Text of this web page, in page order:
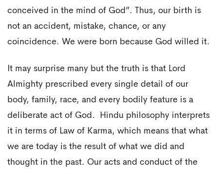
conceived in the mind of God”. Thus, our birth is
not an accident, mistake, chance, or any
coincidence. We were born because God willed it.
It may surprise many but the truth is that Lord
Almighty prescribed every single detail of our
body, family, race, and every bodily feature is a
deliberate act of God. Hindu philosophy interprets
it in terms of Law of Karma, which means that what
we are today is the result of what we did and
thought in the past. Our acts and conduct of the